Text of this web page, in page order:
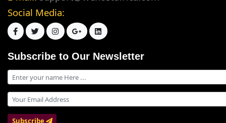
Social Media:
Subscribe to Our Newsletter
Subscribe